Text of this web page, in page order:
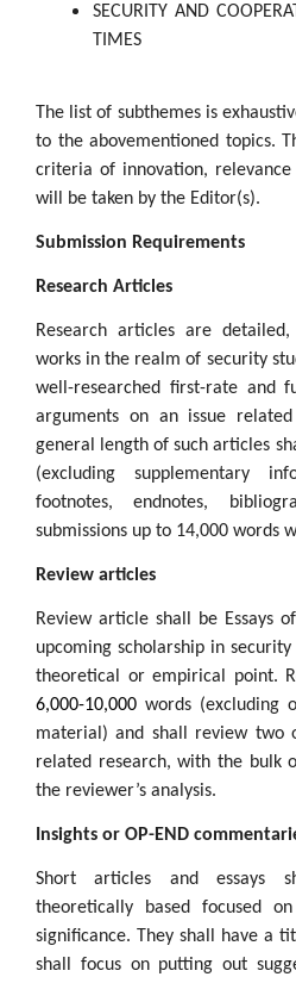
SECURITY AND
TIMES
The list of subthemes is
to the abovementioned topics.
criteria of innovation,
will be taken by the Editor(s).
Submission Requirements
Research Articles
Research articles are
works in the realm of security
well-researched first-rate and
arguments on an issue
general length of such articles
(excluding supplementary
footnotes, endnotes,
submissions up to 14,000 words
Review articles
Review article shall be Essays
upcoming scholarship in
theoretical or empirical point.
6,000-10,000 words (excluding
material) and shall review two
related research, with the bulk
the reviewer’s analysis.
Insights or OP-END
Short articles and essays
theoretically based focused
significance. They shall have a
shall focus on putting out